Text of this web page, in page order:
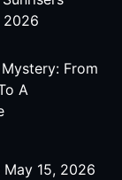
2026
From
A
15, 2026